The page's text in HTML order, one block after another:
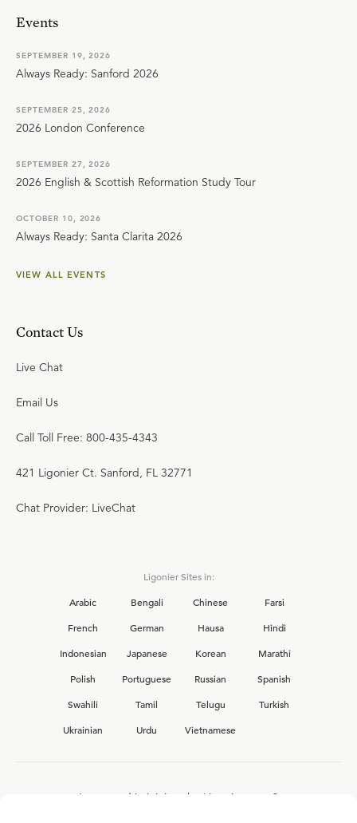
Events
SEPTEMBER 19, 2026
Always Ready: Sanford 2026
SEPTEMBER 25, 2026
2026 London Conference
SEPTEMBER 27, 2026
2026 English & Scottish Reformation Study Tour
OCTOBER 10, 2026
Always Ready: Santa Clarita 2026
VIEW ALL EVENTS
Contact Us
Live Chat
Email Us
Call Toll Free: 800-435-4343
421 Ligonier Ct. Sanford, FL 32771
Chat Provider: LiveChat
Ligonier Sites in:
Arabic
Bengali Chinese
Farsi
French
German Hausa
Hindi
Indonesian
Japanese Korean
Marathi
Polish
Portuguese Russian
Spanish
Swahili
Tamil Telugu
Turkish
Ukrainian
Urdu Vietnamese
Interested in joining the Ligonier team?